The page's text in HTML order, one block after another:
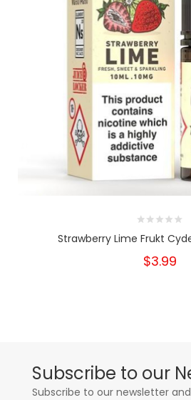
Strawberry Lime Frukt
$3.99
Subscribe to our
Subscribe to our newsletter